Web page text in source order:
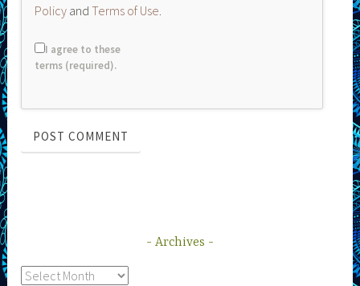
Policy andTerms of Use.
I agree to these
terms (required).
Archives
Archives